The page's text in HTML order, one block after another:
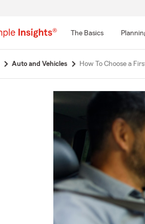
The Basics
Auto and Vehicles How To Choose a